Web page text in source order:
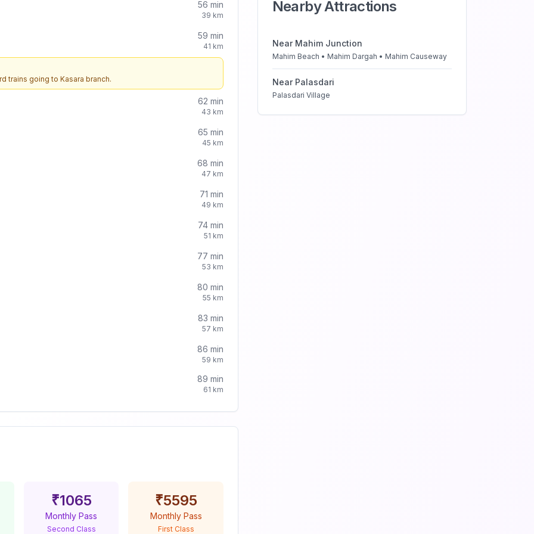
56 min
39 km
59 min
41 km
trains going to Kasara branch.
62 min
43 km
65 min
45 km
68 min
47 km
71 min
49 km
74min
51 km
77 min
53 km
80 min
55 km
83 min
57 km
86 min
59 km
89 min
61 km
₹1065
Monthly Pass
Second Class
₹5595
Monthly Pass
First Class
Nearby Attractions
Near Mahim Junction
Mahim Beach • Mahim Dargah • Mahim Causeway
Near Palasdari
Palasdari Village